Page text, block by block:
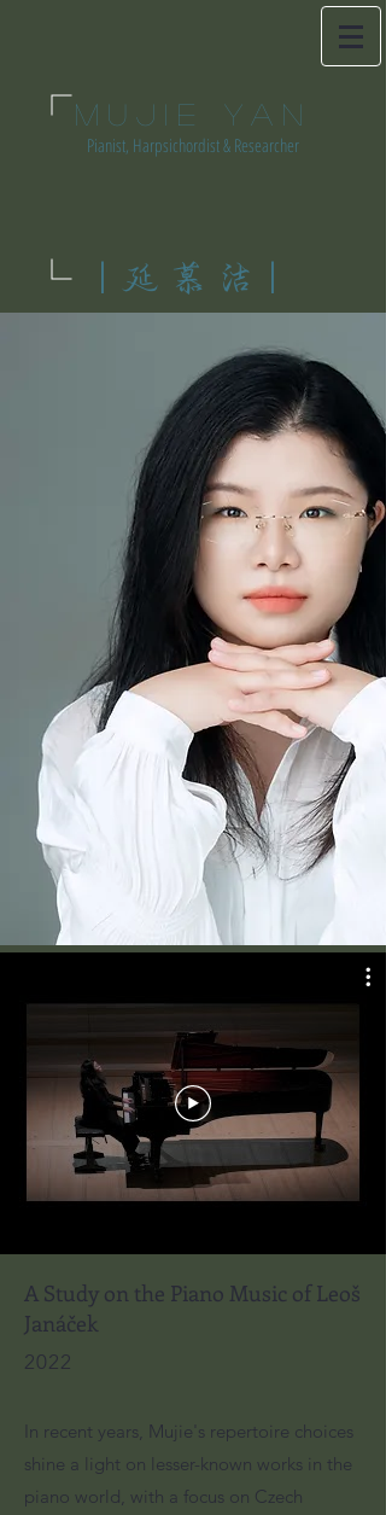
MUJIE YAN
Pianist, Harpsichordist & Researcher
|延慕洁|
A Study on the Piano Music of Leoš
Janáček
2022
In recent years, Mujie's repertoire choices
shine a light on lesser-known works in the
piano world, with a focus on Czech